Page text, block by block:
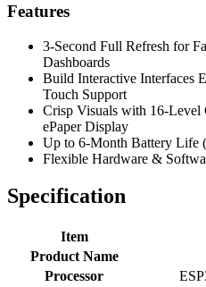
Features
3-Second Full Refresh for
Dashboards
Build Interactive Interfaces
Touch Support
Crisp Visuals with 16-Level
ePaper Display
Up to 6-Month Battery Life
Flexible Hardware &
Specification
Item
Product Name
Processor